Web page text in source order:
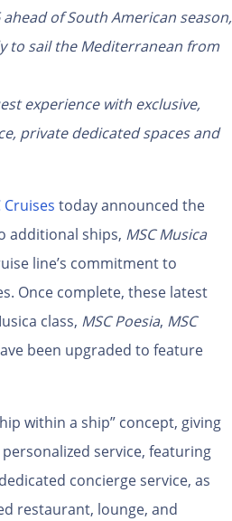
of South American season,
to sail the Mediterranean from
experience with exclusive,
private dedicated spaces and
Cruises today announced the
additional ships, MSC Musica
line’s commitment to
Once complete, these latest
class, MSC Poesia, MSC
been upgraded to feature
within a ship” concept, giving
service, featuring
concierge service, as
restaurant, lounge, and